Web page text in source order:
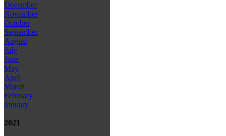
December
November
October
September
August
July
June
May
April
March
February
January
2021